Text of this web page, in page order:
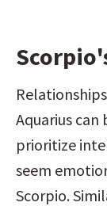
Aquarius can
prioritize
seem
Scorpio.